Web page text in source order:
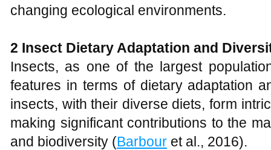
changing ecological environments.
2 Insect Dietary Adaptation and D
Insects, as one of the largest
features in terms of dietary adaptation
insects, with their diverse diets, form
making significant contributions to the
and biodiversity (Barbour et al., 2016).